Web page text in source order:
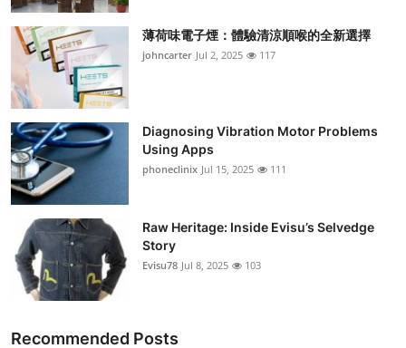
薄荷味電子煙：體驗清涼順喉的全新選擇
johncarter Jul 2, 2025 117
Diagnosing Vibration Motor Problems
Using Apps
phoneclinix Jul 15, 2025 111
Raw Heritage: Inside Evisu’s Selvedge
Story
Evisu78 Jul 8, 2025 103
Recommended Posts